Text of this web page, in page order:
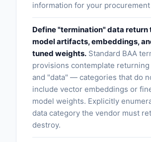
information for your
Define "termination" data return
model artifacts, embeddings,
tuned weights. Standard BAA
provisions contemplate
and "data" — categories that do
include vector embeddings or
model weights. Explicitly
data category the vendor must
destroy.